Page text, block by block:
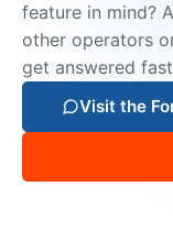
feature in mind?
other operators
get answered
Visit the